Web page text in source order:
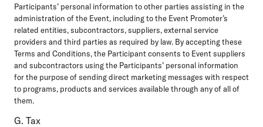
Participants’ personal information to other parties assisting in the
administration of the Event, including to the Event Promoter’s
related entities, subcontractors, suppliers, external service
providers and third parties as required by law. By accepting these
Terms and Conditions, the Participant consents to Event suppliers
and subcontractors using the Participants’ personal information
for the purpose of sending direct marketing messages with respect
to programs, products and services available through any of all of
them.
G. Tax